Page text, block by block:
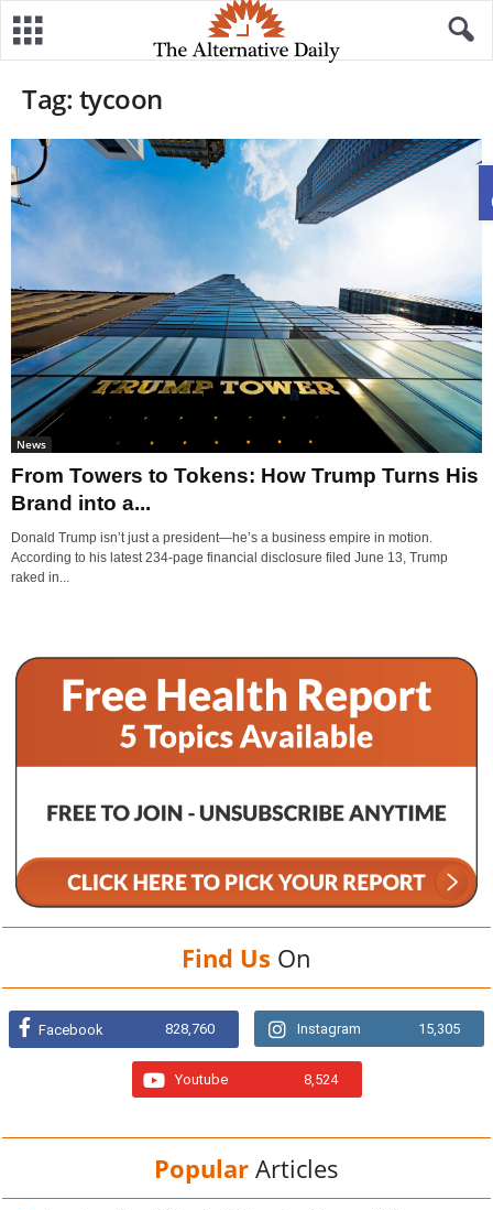
Tag: tycoon
News
From Towers to Tokens: How Trump Turns His
Brand into a...
Donald Trump isn’t just a president—he’s a business empire in motion.
According to his latest 234-page financial disclosure filed June 13, Trump
raked in...
Find Us On
Facebook 828,760 Instagram 15,305
Youtube 8,524
Popular Articles